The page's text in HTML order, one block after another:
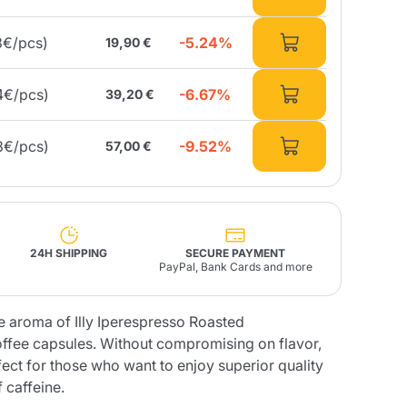
Sandemetrio
Fonte
Raptus
Parfum
Fonte – Handcrafted
Pâté, Oil, Pasta &
Specialties
pcs) 19,90 € -5.24%
pcs) 39,20 € -6.67%
pcs) 57,00 € -9.52%
24H SHIPPING
SECURE PAYMENT
PayPal, Bank Cards and more
aroma of Illy Iperespresso Roasted
capsules. Without compromising on flavor,
for those who want to enjoy superior quality
caffeine.